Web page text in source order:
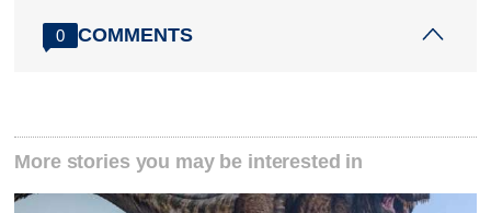
0 COMMENTS
More stories you may be interested in